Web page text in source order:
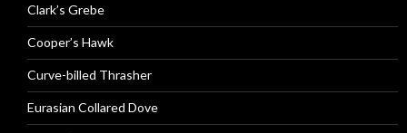
Clark’s Grebe
Cooper’s Hawk
Curve-billed Thrasher
Eurasian Collared Dove